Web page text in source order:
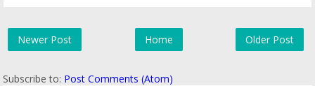
Newer Post Older Post
Home
Subscribe to: Post Comments (Atom)